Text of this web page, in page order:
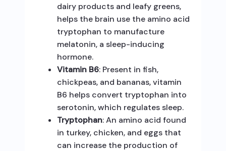
dairy products and leafy greens,
helps the brain use the amino acid
tryptophan to manufacture
melatonin, a sleep-inducing
hormone.
Vitamin B6: Present in fish,
chickpeas, and bananas, vitamin
B6 helps convert tryptophan into
serotonin, which regulates sleep.
Tryptophan: An amino acid found
in turkey, chicken, and eggs that
can increase the production of